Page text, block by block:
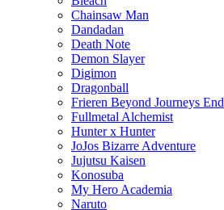
Chainsaw Man
Dandadan
Death Note
Demon Slayer
Digimon
Dragonball
Frieren Beyond Journeys End
Fullmetal Alchemist
Hunter x Hunter
JoJos Bizarre Adventure
Jujutsu Kaisen
Konosuba
My Hero Academia
Naruto